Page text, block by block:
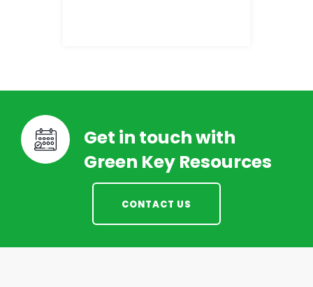
Get in touch with
Green Key Resources
CONTACT US